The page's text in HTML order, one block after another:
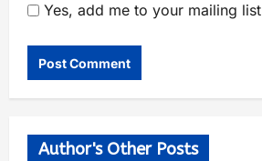
Yes, add me to your mailing list
Author's Other Posts